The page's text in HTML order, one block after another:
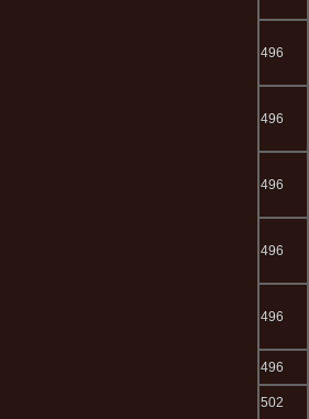
496
496
496
496
496
496
502